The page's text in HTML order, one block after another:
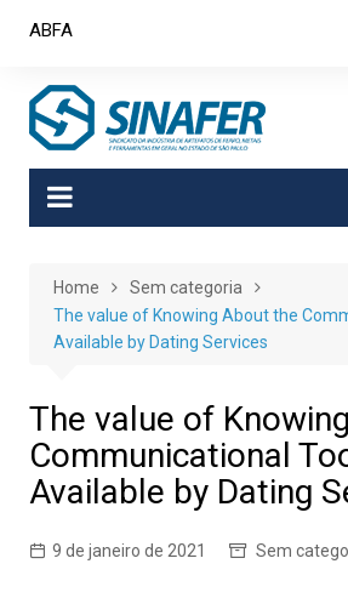
ABFA
Home
Sem categoria
The value of Knowing About the
Available by Dating Services
The value of
Communicational
Available by Dating
9 de janeiro de 2021 Sem